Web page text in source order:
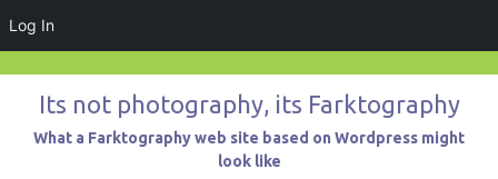
Log In
contentIts not photography, its Farktography
What a Farktography web site based on Wordpress might
look like